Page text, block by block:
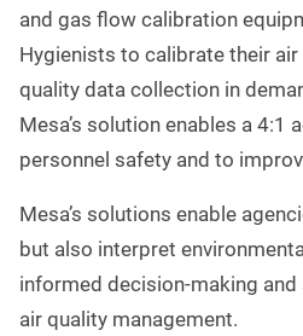
and gas flow calibration
Hygienists to calibrate their
quality data collection in
Mesa’s solution enables a 4:1
personnel safety and to
Mesa’s solutions enable
but also interpret
informed decision-making
air quality management.